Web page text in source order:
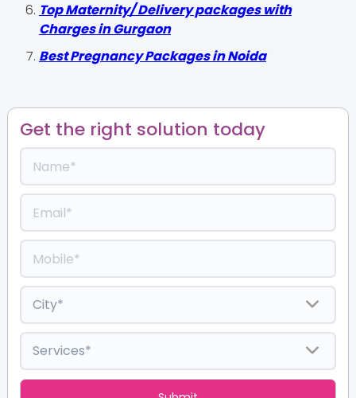
Top Maternity/ Delivery packages with
Charges in Gurgaon
Best Pregnancy Packages in Noida
Get the right solution today